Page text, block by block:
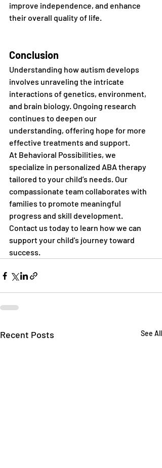
improve independence, and enhance
their overall quality of life.
Conclusion
Understanding how autism develops
involves unraveling the intricate
interactions of genetics, environment,
and brain biology. Ongoing research
continues to deepen our
understanding, offering hope for more
effective treatments and support.
At Behavioral Possibilities, we
specialize in personalized ABA therapy
tailored to your child’s needs. Our
compassionate team collaborates with
families to promote meaningful
progress and skill development.
Contact us today to learn how we can
support your child's journey toward
success.
Recent Posts See All